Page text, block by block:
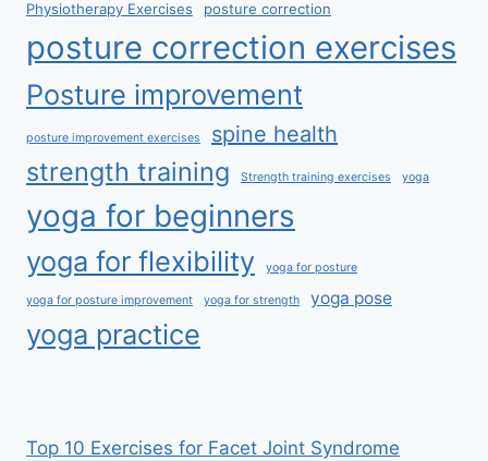
Physiotherapy Exercises posture correction
posture correction exercises
Posture improvement
posture improvement exercises spine health
strength training Strength training exercises yoga
yoga for beginners
yoga for flexibility yoga for posture
yoga for posture improvement yoga for strength yoga pose
yoga practice
Top 10 Exercises for Facet Joint Syndrome